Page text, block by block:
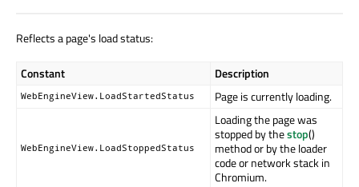
Reflects a page's load status:
Constant Description
WebEngineView.LoadStartedStatus Page is currently loading.
WebEngineView.LoadStoppedStatus
Loading the page was
stopped by thestop()
method or by the loader
code or network stack in
Chromium.